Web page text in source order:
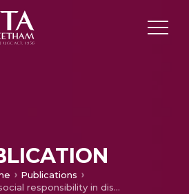
Publications
Corporate social responsibility in disaster management